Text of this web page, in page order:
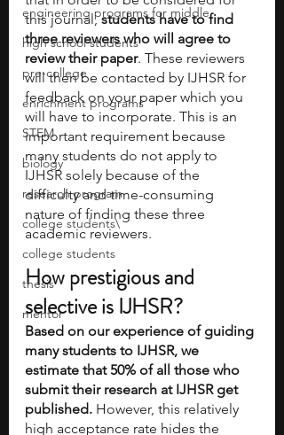
engineering programs for middle
high school students
pre-college
enrichment programs
STEM
biology
research program
college students\
college students
thesis
mentor
this journal, students have to find
three reviewers who will agree to
review their paper. These reviewers
will then be contacted by IJHSR for
feedback on your paper which you
will have to incorporate. This is an
important requirement because
many students do not apply to
IJHSR solely because of the
difficulty and time-consuming
nature of finding these three
academic reviewers.
How prestigious and
selective is IJHSR?
Based on our experience of guiding
many students to IJHSR, we
estimate that 50% of all those who
submit their research at IJHSR get
published. However, this relatively
high acceptance rate hides the